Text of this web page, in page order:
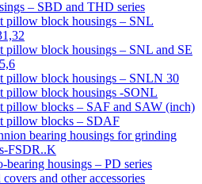
– SBD and THD series
pillow block housings – SNL
pillow block housings – SNL and SE
pillow block housings – SNLN 30
pillow block housings -SONL
pillow blocks – SAF and SAW (inch)
pillow blocks – SDAF
bearing housings for grinding
FSDR..K
bearing housings – PD series
covers and other accessories